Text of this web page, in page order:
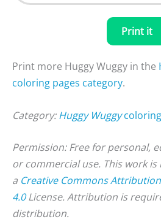
Print it
Print more Huggy Wuggy in the
coloring pages category.
Category:Huggy Wuggy
Permission: Free for personal,
or commercial use. This work
a Creative Commons
4.0License. Attribution is
distribution.